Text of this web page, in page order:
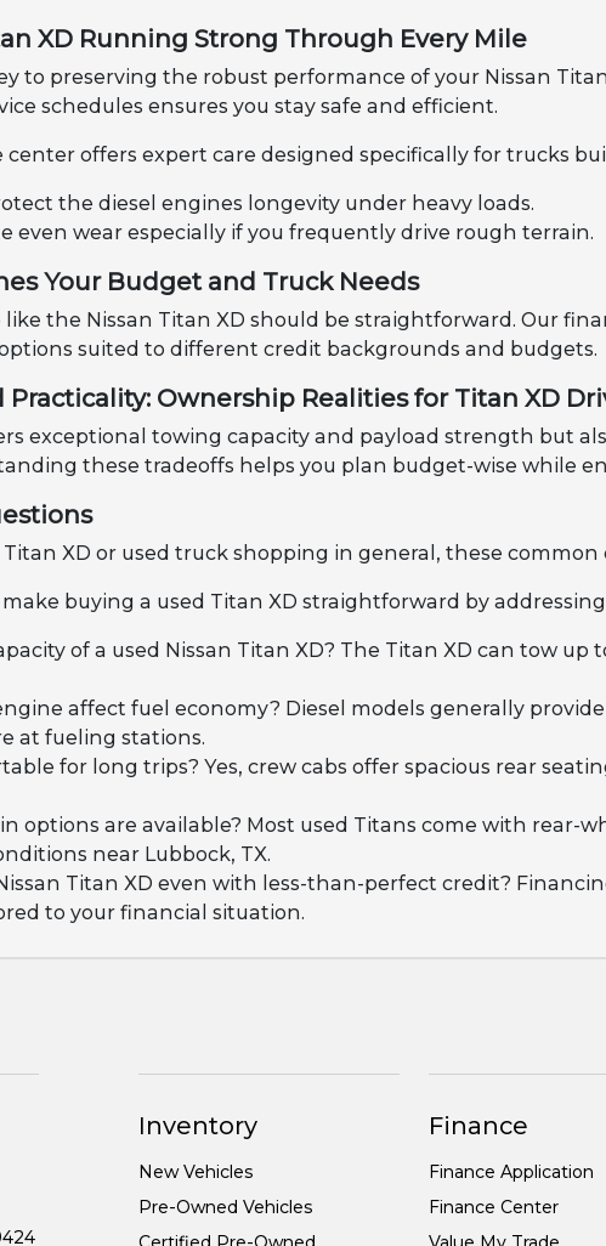
XD Running Strong Through Every Mile
to preserving the robust performance of your Nissan
schedules ensures you stay safe and efficient.
center offers expert care designed specifically for trucks
the diesel engines longevity under heavy loads.
even wear especially if you frequently drive rough terrain.
Your Budget and Truck Needs
the Nissan Titan XD should be straightforward. Our
suited to different credit backgrounds and budgets.
Ownership Realities for Titan XD
exceptional towing capacity and payload strength but
these tradeoffs helps you plan budget-wise while
XD or used truck shopping in general, these
buying a used Titan XD straightforward by
of a used Nissan Titan XD? The Titan XD can tow
affect fuel economy? Diesel models generally
at fueling stations.
for long trips? Yes, crew cabs offer spacious rear
options are available? Most used Titans come with rear-
near Lubbock, TX.
Titan XD even with less-than-perfect credit?
to your financial situation.
Inventory
New Vehicles
Pre-Owned Vehicles
Finance
Finance Application
Finance Center